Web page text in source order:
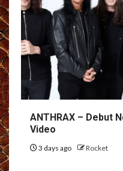
ANTHRAX – Debut
Video
3 days ago Rocket